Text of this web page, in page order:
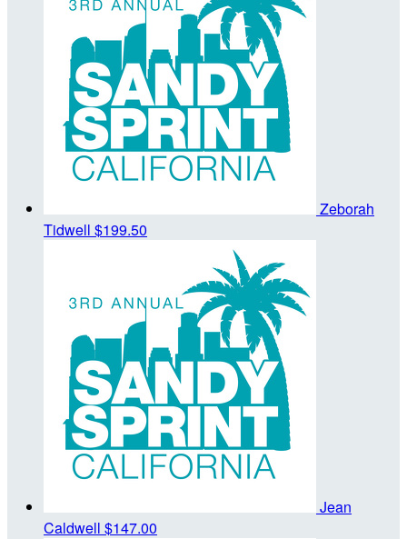
Zeborah
Tidwell $199.50
Jean
Caldwell $147.00